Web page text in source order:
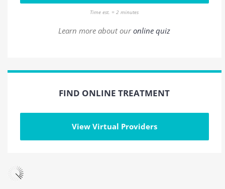
Time est. = 2 minutes
Learn more about ouronline quiz
FIND ONLINE TREATMENT
View Virtual Providers